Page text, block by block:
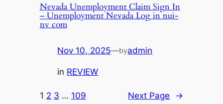
Nevada Unemployment Claim Sign In
– Unemployment Nevada Log in nui-
nv com
Nov 10, 2025—byadmin
in REVIEW
1 2 3 … 109 Next Page →